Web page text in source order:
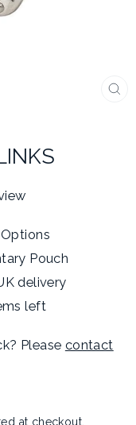
Pouch
delivery
left
Please contact
at checkout.